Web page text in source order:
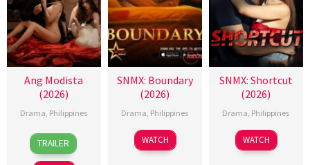
Ang Modista
(2026)
Drama, Philippines
7
Aug
Ronald
Espinosa
TRAILER
SNMX: Boundary
(2026)
Drama, Philippines
WATCH
SNMX: Shortcut
(2026)
Drama, Philippines
WATCH